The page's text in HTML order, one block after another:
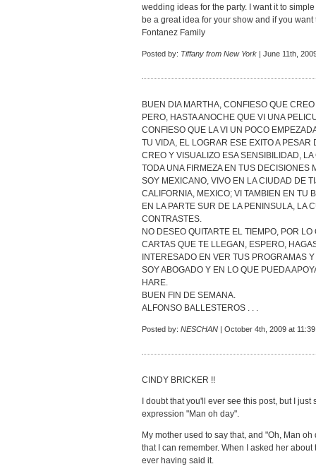
wedding ideas for the party. I want it to
be a great idea for your show and if you
Fontanez Family
Posted by: Tiffany from New York | June 11th,
BUEN DIA MARTHA, CONFIESO QUE
PERO, HASTA ANOCHE QUE VI UNA
CONFIESO QUE LA VI UN POCO
TU VIDA, EL LOGRAR ESE EXITO A
CREO Y VISUALIZO ESA SENSIBILIDAD,
TODA UNA FIRMEZA EN TUS DECISIONES
SOY MEXICANO, VIVO EN LA CIUDAD DE
CALIFORNIA, MEXICO; VI TAMBIEN EN TU
EN LA PARTE SUR DE LA PENINSULA, LA
CONTRASTES.
NO DESEO QUITARTE EL TIEMPO, POR
CARTAS QUE TE LLEGAN, ESPERO,
INTERESADO EN VER TUS PROGRAMAS
SOY ABOGADO Y EN LO QUE PUEDA
HARE.
BUEN FIN DE SEMANA.
ALFONSO BALLESTEROS . . .
Posted by: NESCHAN | October 4th, 2009 at
CINDY BRICKER !!
I doubt that you'll ever see this post, but I
expression "Man oh day".
My mother used to say that, and "Oh, Man
that I can remember. When I asked her
ever having said it.